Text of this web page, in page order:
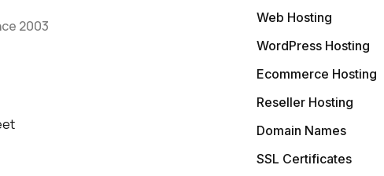
2003
Web Hosting
WordPress Hosting
Ecommerce Hosting
Reseller Hosting
Domain Names
SSL Certificates